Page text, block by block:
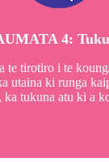
4:
te tirotiro i te
utaina ki runga
ka tukuna atu ki a